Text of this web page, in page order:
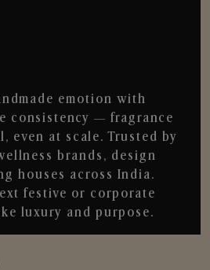
emotion with
consistency — fragrance
even at scale. Trusted by
brands, design
houses across India.
festive or corporate
luxury and purpose.